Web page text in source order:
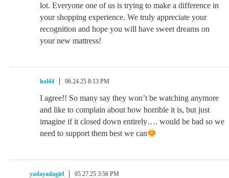
lot. Everyone one of us is trying to make a difference in
your shopping experience. We truly appreciate your
recognition and hope you will have sweet dreams on
your new mattress!
hol44 06.24.25 8:13 PM
I agree!! So many say they won’t be watching anymore
and like to complain about how horrible it is, but just
imagine if it closed down entirely…. would be bad so we
need to support them best we can
yadayadagirl 05.27.25 3:56 PM